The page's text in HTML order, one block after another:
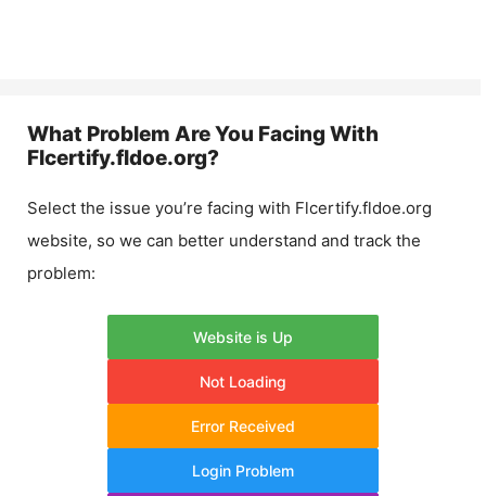
What Problem Are You Facing With
Flcertify.fldoe.org?
Select the issue you’re facing with Flcertify.fldoe.org
website, so we can better understand and track the
problem:
Website is Up
Not Loading
Error Received
Login Problem